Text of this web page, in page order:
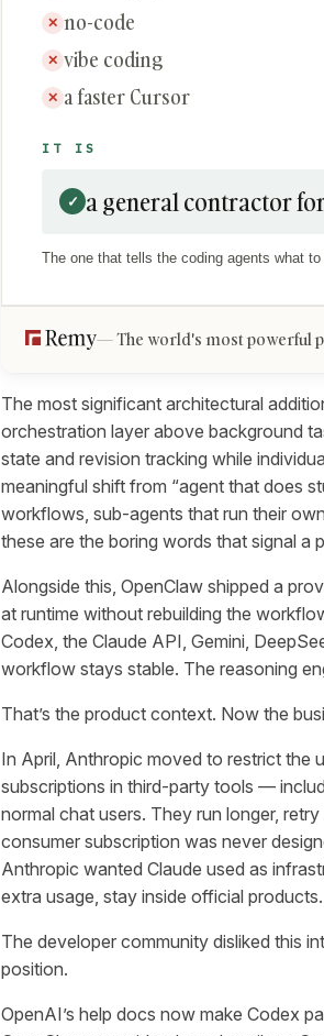
✕ no-code
✕ vibe coding
✕ a faster Cursor
IT IS
✓ a general contractor
The one that tells the coding agents what to
The world's most powerful
The most significant architectural
orchestration layer above background
state and revision tracking while
meaningful shift from “agent that does
workflows, sub-agents that run their
these are the boring words that signal a
Alongside this, OpenClaw shipped a
at runtime without rebuilding the
Codex, the Claude API, Gemini,
workflow stays stable. The reasoning
That’s the product context. Now the
In April, Anthropic moved to restrict the
subscriptions in third-party tools —
normal chat users. They run longer,
consumer subscription was never
Anthropic wanted Claude used as
extra usage, stay inside official products.
The developer community disliked this
position.
OpenAI’s help docs now make Codex